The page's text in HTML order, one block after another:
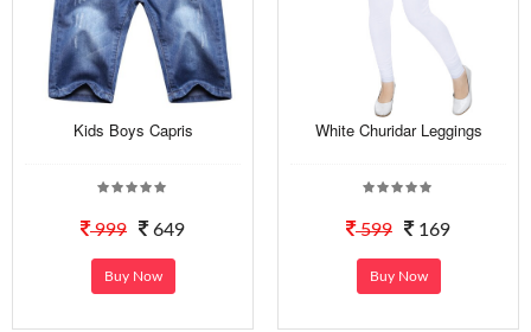
Kids Boys Capris
999 649
Buy Now
White Churidar Leggings
599 169
Buy Now